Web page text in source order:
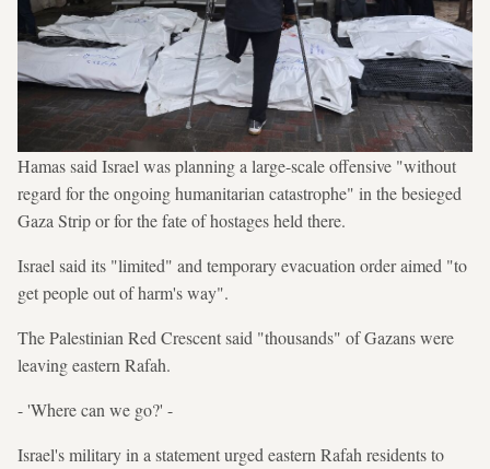
Hamas said Israel was planning a large-scale offensive "without
regard for the ongoing humanitarian catastrophe" in the besieged
Gaza Strip or for the fate of hostages held there.
Israel said its "limited" and temporary evacuation order aimed "to
get people out of harm's way".
The Palestinian Red Crescent said "thousands" of Gazans were
leaving eastern Rafah.
- 'Where can we go?' -
Israel's military in a statement urged eastern Rafah residents to